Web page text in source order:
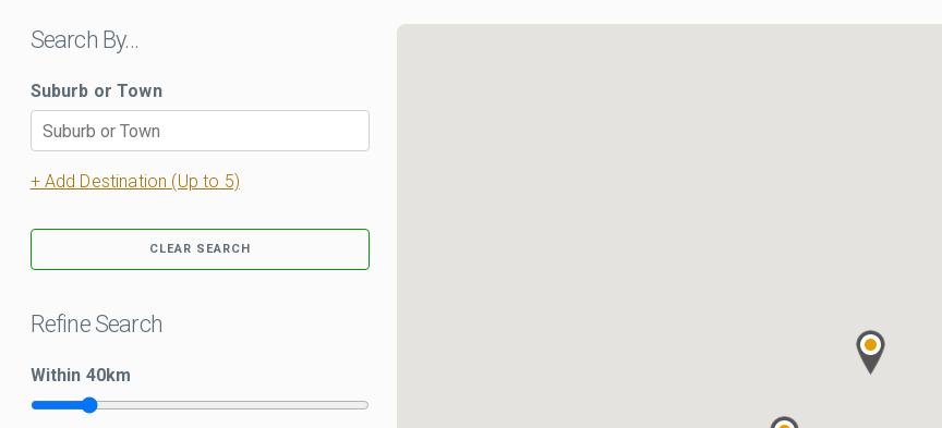
Search By…
Suburb or Town
+ Add Destination (Up to 5)
CLEAR SEARCH
Refine Search
Within 40km